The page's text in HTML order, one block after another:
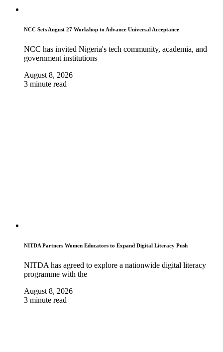
NCC Sets August 27 Workshop to Advance Universal Acceptance
NCC has invited Nigeria's tech community, academia, and
government institutions
August 8, 2026
3 minute read
NITDA Partners Women Educators to Expand Digital Literacy Push
NITDA has agreed to explore a nationwide digital literacy
programme with the
August 8, 2026
3 minute read